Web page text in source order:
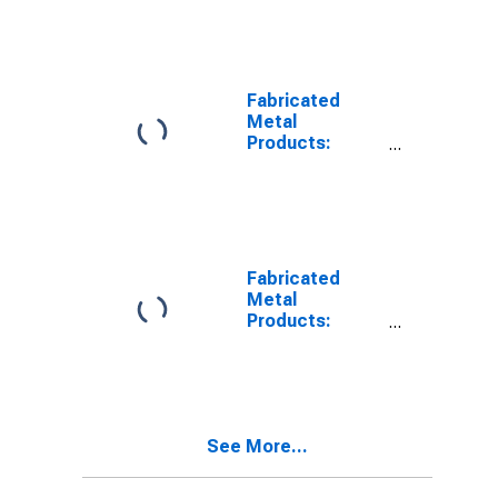
Fabricated
Metal
Products:
Fabricated
Metal
Products:
See More...